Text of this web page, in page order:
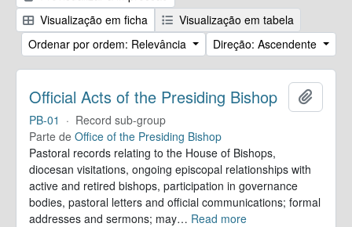
Visualização em ficha
Visualização em tabela
Ordenar por ordem: Relevância
Direção: Ascendente
Official Acts of the Presiding Bishop
PB-01 · Record sub-group
Parte de Office of the Presiding Bishop
Pastoral records relating to the House of Bishops,
diocesan visitations, ongoing episcopal relationships with
active and retired bishops, participation in governance
bodies, pastoral letters and official communications; formal
addresses and sermons; may… Read more